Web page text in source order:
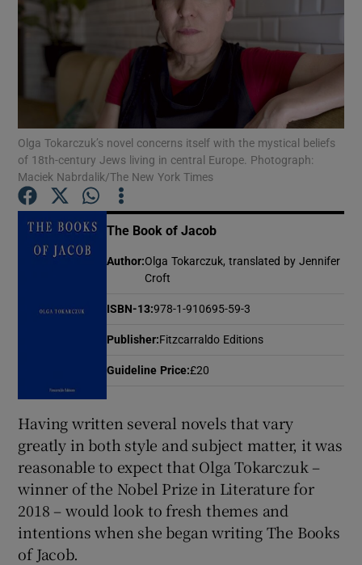
Show Motors sub sections
Show Gaeilge sub sections
Show Sponsored sub sections
Olga Tokarczuk’s novel concerns itself with the mystical beliefs
of 18th-century Jews living in central Europe. Photograph:
Maciek Nabrdalik/The New York Times
The Book of Jacob
Author:Olga Tokarczuk, translated by Jennifer
Croft
ISBN-13:978-1-910695-59-3
Publisher:Fitzcarraldo Editions
Guideline Price:£20
Having written several novels that vary
greatly in both style and subject matter, it was
reasonable to expect that Olga Tokarczuk –
winner of the Nobel Prize in Literature for
2018 – would look to fresh themes and
intentions when she began writing The Books
of Jacob.